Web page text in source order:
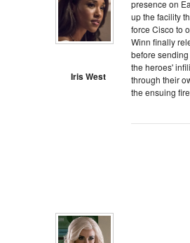
presence on
up the facility
force Cisco to
Winn finally
before
the heroes'
through their
the ensuing
Iris West